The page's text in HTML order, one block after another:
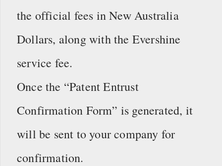
the official fees in New Australia
Dollars, along with the Evershine
service fee.
Once the “Patent Entrust
Confirmation Form” is generated, it
will be sent to your company for
confirmation.